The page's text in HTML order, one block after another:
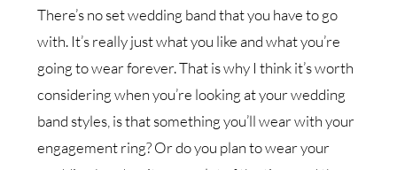
There’s no set wedding band that you have to go
with. It’s really just what you like and what you’re
going to wear forever. That is why I think it’s worth
considering when you’re looking at your wedding
band styles, is that something you’ll wear with your
engagement ring? Or do you plan to wear your